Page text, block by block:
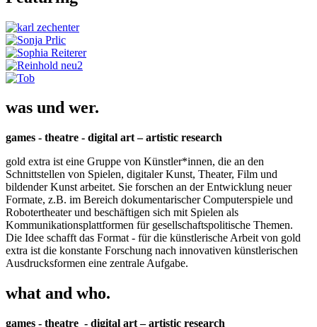
was und wer.
games - theatre - digital art – artistic research
gold extra ist eine Gruppe von Künstler*innen, die an den
Schnittstellen von Spielen, digitaler Kunst, Theater, Film und
bildender Kunst arbeitet. Sie forschen an der Entwicklung neuer
Formate, z.B. im Bereich dokumentarischer Computerspiele und
Robotertheater und beschäftigen sich mit Spielen als
Kommunikationsplattformen für gesellschaftspolitische Themen.
Die Idee schafft das Format - für die künstlerische Arbeit von gold
extra ist die konstante Forschung nach innovativen künstlerischen
Ausdrucksformen eine zentrale Aufgabe.
what and who.
games - theatre - digital art – artistic research